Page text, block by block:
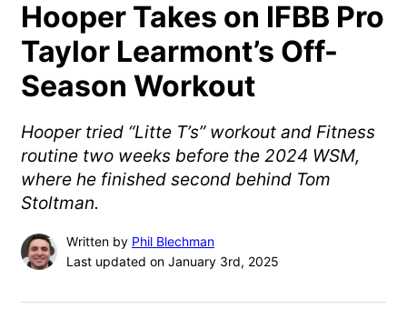
Sports
Hooper Takes on IFBB Pro
Taylor Learmont’s Off-
Season Workout
Hooper tried “Litte T’s” workout and Fitness
routine two weeks before the 2024 WSM,
where he finished second behind Tom
Stoltman.
Written by Phil Blechman
Last updated on January 3rd, 2025